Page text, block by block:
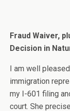
Fraud Waiver,
Decision in
I am well
immigration
my I-601 filing
court. She